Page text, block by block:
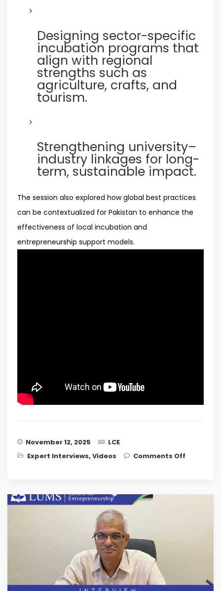
Designing sector-specific
incubation programs that
align with regional
strengths such as
agriculture, crafts, and
tourism.
Strengthening university–
industry linkages for long-
term, sustainable impact.
The session also explored how global best practices
can be contextualized for Pakistan to enhance the
effectiveness of local incubation and
entrepreneurship support models.
November 12, 2025
LCE
Expert Interviews, Videos Comments Off